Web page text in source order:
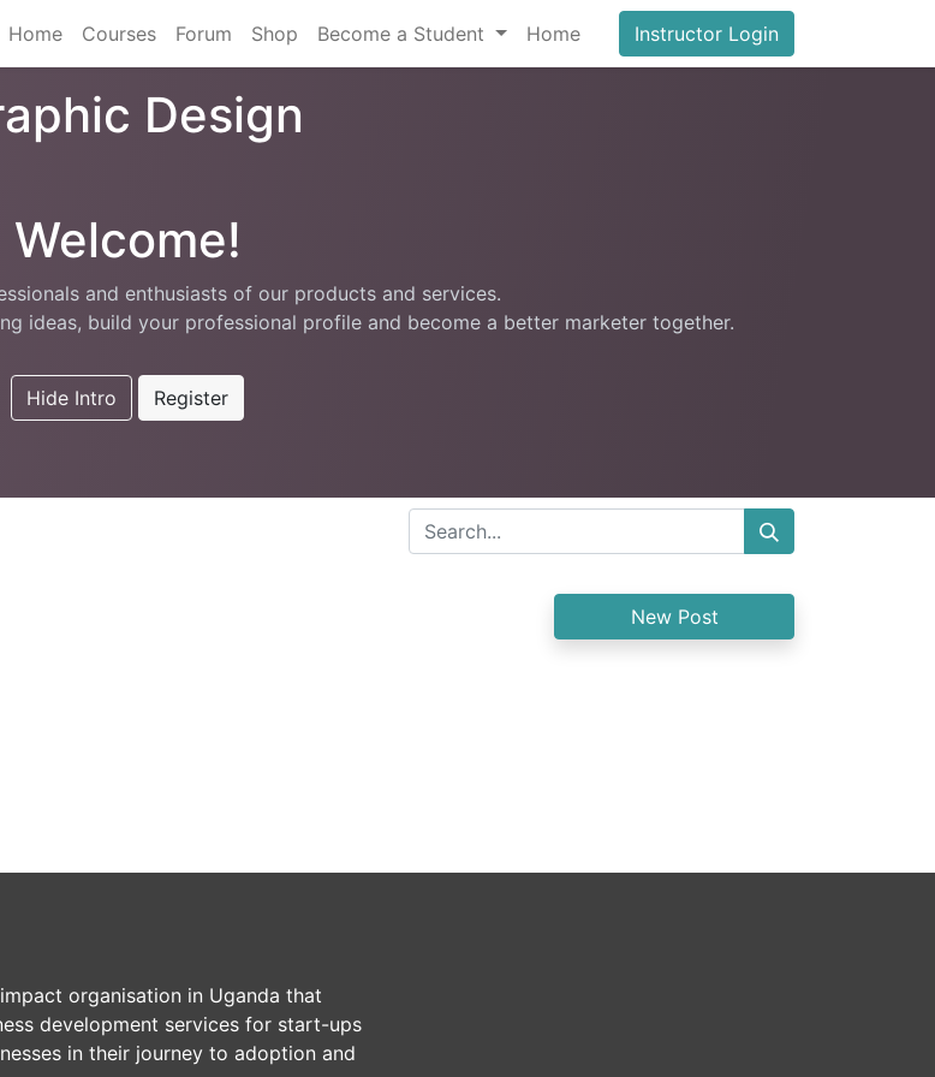
Home Courses Forum Shop Become a Student Home Instructor Login
Design
Welcome!
and enthusiasts of our products and services.
ideas, build your professional profile and become a better marketer together.
Hide Intro Register
New Post
organisation in Uganda that
development services for start-ups
in their journey to adoption and